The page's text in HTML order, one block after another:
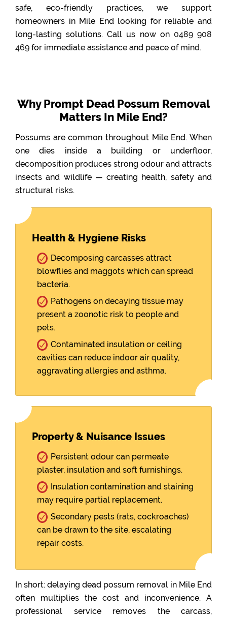
safe, eco-friendly practices, we support
homeowners in Mile End looking for reliable and
long-lasting solutions. Call us now on 0489 908
469 for immediate assistance and peace of mind.
Why Prompt Dead Possum Removal
Matters In Mile End?
Possums are common throughout Mile End. When
one dies inside a building or underfloor,
decomposition produces strong odour and attracts
insects and wildlife — creating health, safety and
structural risks.
Health & Hygiene Risks
Decomposing carcasses attract
blowflies and maggots which can spread
bacteria.
Pathogens on decaying tissue may
present a zoonotic risk to people and
pets.
Contaminated insulation or ceiling
cavities can reduce indoor air quality,
aggravating allergies and asthma.
Property & Nuisance Issues
Persistent odour can permeate
plaster, insulation and soft furnishings.
Insulation contamination and staining
may require partial replacement.
Secondary pests (rats, cockroaches)
can be drawn to the site, escalating
repair costs.
In short: delaying dead possum removal in Mile End
often multiplies the cost and inconvenience. A
professional service removes the carcass,